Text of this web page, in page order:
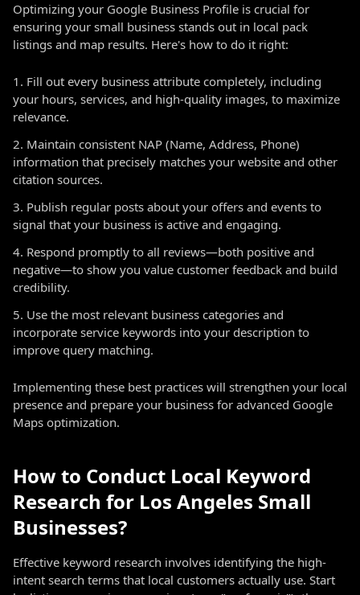
Optimizing your Google Business Profile is crucial for
ensuring your small business stands out in local pack
listings and map results. Here's how to do it right:
Fill out every business attribute completely, including
your hours, services, and high-quality images, to maximize
relevance.
Maintain consistent NAP (Name, Address, Phone)
information that precisely matches your website and other
citation sources.
Publish regular posts about your offers and events to
signal that your business is active and engaging.
Respond promptly to all reviews—both positive and
negative—to show you value customer feedback and build
credibility.
Use the most relevant business categories and
incorporate service keywords into your description to
improve query matching.
Implementing these best practices will strengthen your local
presence and prepare your business for advanced Google
Maps optimization.
How to Conduct Local Keyword
Research for Los Angeles Small
Businesses?
Effective keyword research involves identifying the high-
intent search terms that local customers actually use. Start